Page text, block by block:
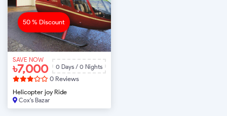
50 % Discount
SAVE NOW
৳7,000
0 Days / 0 Nights
0 Reviews
Helicopter joy Ride
Cox's Bazar